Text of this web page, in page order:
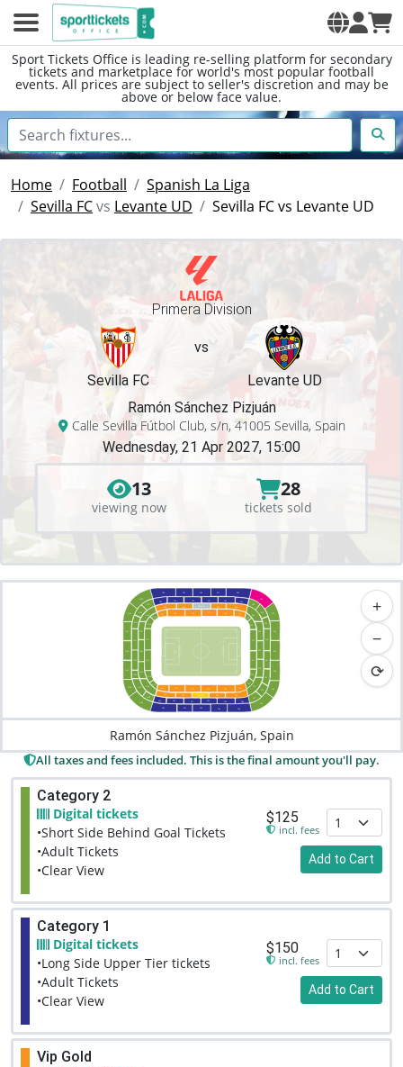
Sport Tickets Office is leading re-selling platform for secondary
tickets and marketplace for world's most popular football
events. All prices are subject to seller's discretion and may be
above or below face value.
Home Football
Spanish La Liga
Sevilla FCvs Levante UD Sevilla FC vs Levante UD
Primera Division
vs
Sevilla FC
Levante UD
Ramón Sánchez Pizjuán
Calle Sevilla Fútbol Club, s/n, 41005 Sevilla, Spain
Wednesday, 21 Apr 2027, 15:00
13
viewing now
28
tickets sold
P43
P12
P14
P22
P21
P33 P31 P32 P34
P42
P40
P41
P13
P11
P23
P24
P44
P35
P15 P16
TRIBUNA
P36
F44
F22
F24
F35
F33
F31
F32
F34
F36
F43
F41
F40
F42
F14
F23
F21
F16
F13
F12 F15
N45
N21
N13
N33
N15
N37
N23
N35
N43
N40
N41
N11
N31
N32 N12
N20
N36
N44
N22
N34
N42
N24
N38
N46
N14
N16
S46
S42
S12
S14
S22
S34
S16
S44
S36
S38
S40
S32
S24
S16
S33
S36
S18
S11
S38
S31
S20
S34
S35
S37
S13
S15
+
−
⟳
Ramón Sánchez Pizjuán, Spain
All taxes and fees included. This is the final amount you'll pay.
Category 2
Digital tickets
•Short Side Behind Goal Tickets
•Adult Tickets
•Clear View
$125
incl. fees
Add to Cart
Category 1
Digital tickets
•Long Side Upper Tier tickets
•Adult Tickets
•Clear View
$150
incl. fees
Add to Cart
Vip Gold